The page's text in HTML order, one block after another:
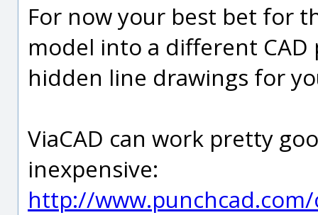
For now your best bet for
model into a different
hidden line drawings for
ViaCAD can work pretty
inexpensive:
http://